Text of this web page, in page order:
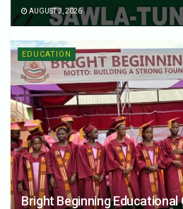
AUGUST 2, 2026
EDUCATION
Bright Beginning